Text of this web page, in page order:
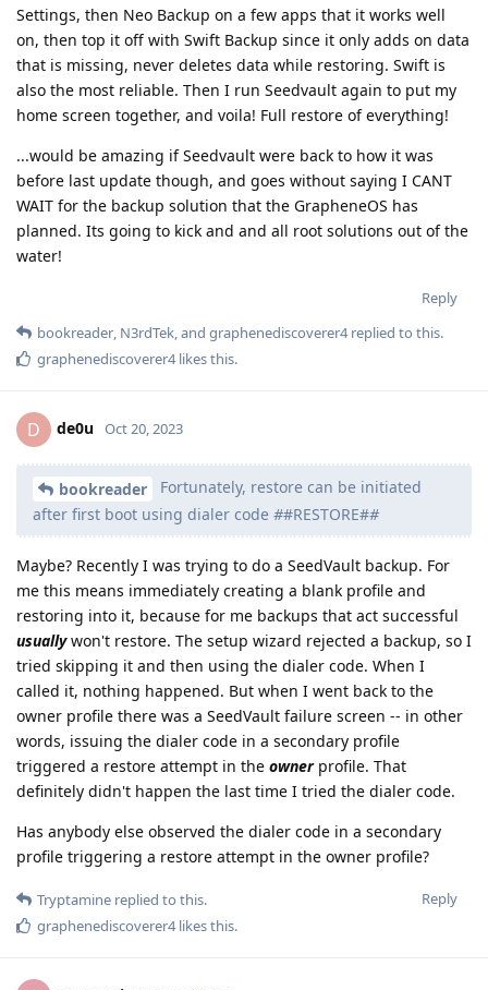
Settings, then Neo Backup on a few apps that it works well
on, then top it off with Swift Backup since it only adds on data
that is missing, never deletes data while restoring. Swift is
also the most reliable. Then I run Seedvault again to put my
home screen together, and voila! Full restore of everything!
...would be amazing if Seedvault were back to how it was
before last update though, and goes without saying I CANT
WAIT for the backup solution that the GrapheneOS has
planned. Its going to kick and and all root solutions out of the
water!
Reply
bookreader, N3rdTek, and graphenediscoverer4replied to this.
graphenediscoverer4likes this.
D de0u Oct 20, 2023
bookreader
Fortunately, restore can be initiated
after first boot using dialer code ##RESTORE##
Maybe? Recently I was trying to do a SeedVault backup. For
me this means immediately creating a blank profile and
restoring into it, because for me backups that act successful
usuallywon't restore. The setup wizard rejected a backup, so I
tried skipping it and then using the dialer code. When I
called it, nothing happened. But when I went back to the
owner profile there was a SeedVault failure screen -- in other
words, issuing the dialer code in a secondary profile
triggered a restore attempt in the ownerprofile. That
definitely didn't happen the last time I tried the dialer code.
Has anybody else observed the dialer code in a secondary
profile triggering a restore attempt in the owner profile?
Reply
Tryptamine replied to this.
graphenediscoverer4likes this.